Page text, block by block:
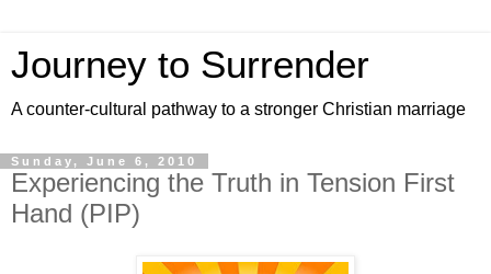
Journey to Surrender
A counter-cultural pathway to a stronger Christian marriage
Sunday, June 6, 2010
Experiencing the Truth in Tension First
Hand (PIP)